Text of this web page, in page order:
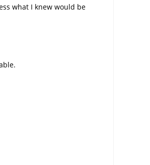
what I knew would be